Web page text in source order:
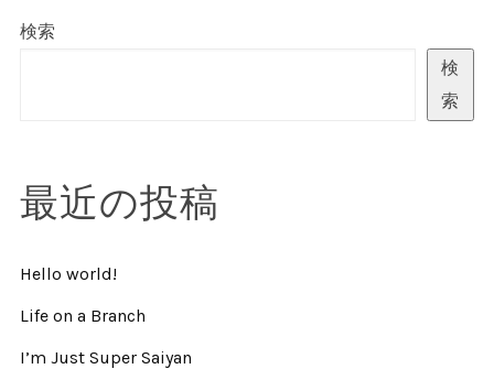
検索
検
索
最近の投稿
Hello world!
Life on a Branch
I’m Just Super Saiyan